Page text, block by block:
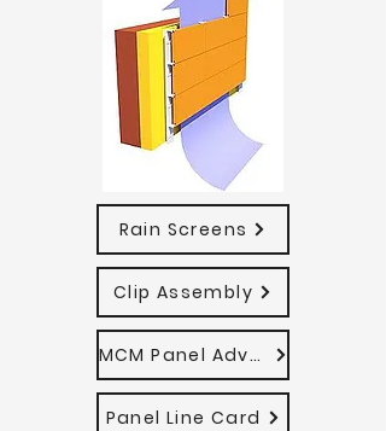
Rain Screens
Clip Assembly
MCM Panel Advantages
Panel Line Card